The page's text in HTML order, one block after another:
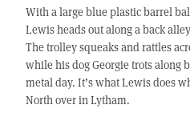
With a large blue plastic barrel
Lewis heads out along a back
The trolley squeaks and rattles
while his dog Georgie trots along
metal day. It’s what Lewis does
North over in Lytham.